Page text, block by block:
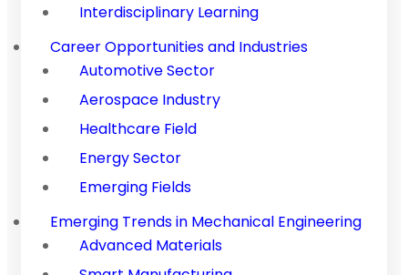
Interdisciplinary Learning
Career Opportunities and Industries
Automotive Sector
Aerospace Industry
Healthcare Field
Energy Sector
Emerging Fields
Emerging Trends in Mechanical Engineering
Advanced Materials